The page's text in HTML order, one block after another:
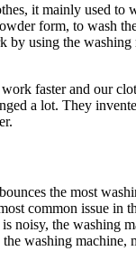
it mainly used
form, to wash
using the
faster and our
a lot. They
the most
common issue
noisy, the
washing